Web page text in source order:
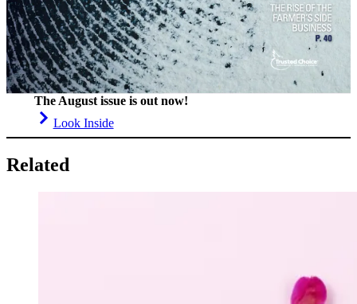
The August issue is out now!
Look Inside
Related